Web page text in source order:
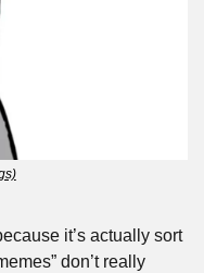
it’s actually sort
don’t really